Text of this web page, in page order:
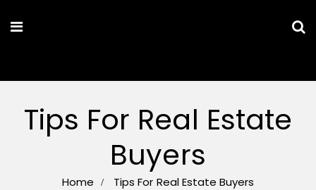
Tips For Real Estate
Buyers
Home Tips For Real Estate Buyers